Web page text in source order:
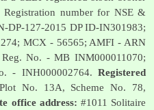
number for NSE &
DP-127-2015 DP ID-IN301983;
MCX - 56565; AMFI - ARN
No. - MB INM000011070;
- INH000002764. Registered
No. 13A, Scheme No. 78,
office address: #1011 Solitaire